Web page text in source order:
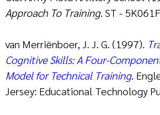
Approach To Training. ST -
van Merriënboer, J. J. G. (1997).
Cognitive Skills: A Four-
Model for Technical Training.
Jersey: Educational Technology